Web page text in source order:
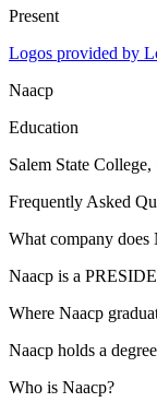
Present
Logos provided by
Naacp
Education
Salem State College,
Frequently Asked
What company
Naacp is a
Where Naacp
Naacp holds a
Who is Naacp?